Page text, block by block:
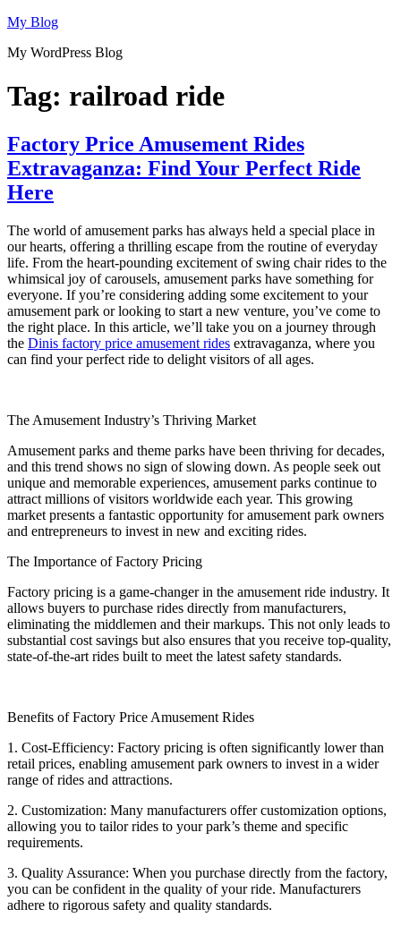
Skip
content
My Blog
My WordPress Blog
Tag: railroad ride
Factory Price Amusement Rides
Extravaganza: Find Your Perfect Ride
Here
The world of amusement parks has always held a special place in
our hearts, offering a thrilling escape from the routine of everyday
life. From the heart-pounding excitement of swing chair rides to the
whimsical joy of carousels, amusement parks have something for
everyone. If you’re considering adding some excitement to your
amusement park or looking to start a new venture, you’ve come to
the right place. In this article, we’ll take you on a journey through
the Dinis factory price amusement rides extravaganza, where you
can find your perfect ride to delight visitors of all ages.
The Amusement Industry’s Thriving Market
Amusement parks and theme parks have been thriving for decades,
and this trend shows no sign of slowing down. As people seek out
unique and memorable experiences, amusement parks continue to
attract millions of visitors worldwide each year. This growing
market presents a fantastic opportunity for amusement park owners
and entrepreneurs to invest in new and exciting rides.
The Importance of Factory Pricing
Factory pricing is a game-changer in the amusement ride industry. It
allows buyers to purchase rides directly from manufacturers,
eliminating the middlemen and their markups. This not only leads to
substantial cost savings but also ensures that you receive top-quality,
state-of-the-art rides built to meet the latest safety standards.
Benefits of Factory Price Amusement Rides
1. Cost-Efficiency: Factory pricing is often significantly lower than
retail prices, enabling amusement park owners to invest in a wider
range of rides and attractions.
2. Customization: Many manufacturers offer customization options,
allowing you to tailor rides to your park’s theme and specific
requirements.
3. Quality Assurance: When you purchase directly from the factory,
you can be confident in the quality of your ride. Manufacturers
adhere to rigorous safety and quality standards.